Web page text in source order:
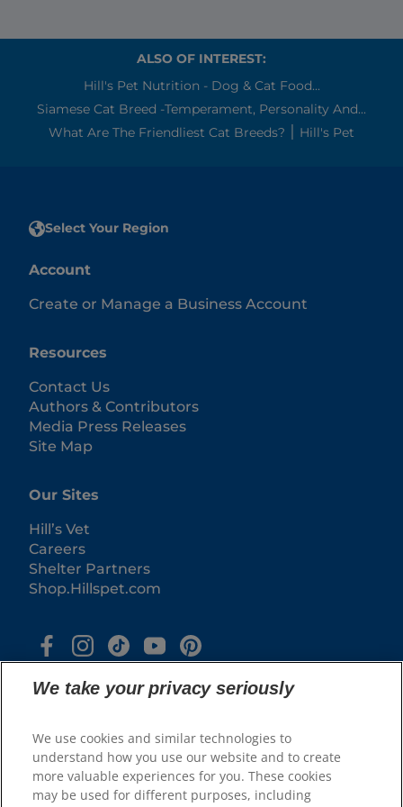
ALSO OF INTEREST:
Hill's Pet Nutrition - Dog & Cat Food...
Siamese Cat Breed -Temperament, Personality And...
What Are The Friendliest Cat Breeds? ׀ Hill's Pet
Select Your Region
Account
Create or Manage a Business Account
Resources
Contact Us
Authors & Contributors
Media Press Releases
Site Map
Our Sites
Hill’s Vet
Careers
Shelter Partners
Shop.Hillspet.com
© 2025 Hill's Pet Nutrition, Inc.
We take your privacy seriously
We use cookies and similar technologies to
understand how you use our website and to create
more valuable experiences for you. These cookies
may be used for different purposes, including